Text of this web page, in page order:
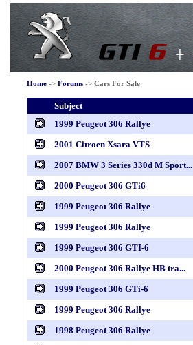
Home-> Forums-> Cars For Sale
Subject
1999 Peugeot 306 Rallye
2001 Citroen Xsara VTS
2007 BMW 3 Series 330d M Sport...
2000 Peugeot 306 GTi6
1999 Peugeot 306 Rallye
1999 Peugeot 306 Rallye
1999 Peugeot 306 GTI-6
2000 Peugeot 306 Rallye HB tra...
1999 Peugeot 306 GTi-6
1999 Peugeot 306 Rallye
1998 Peugeot 306 Rallye